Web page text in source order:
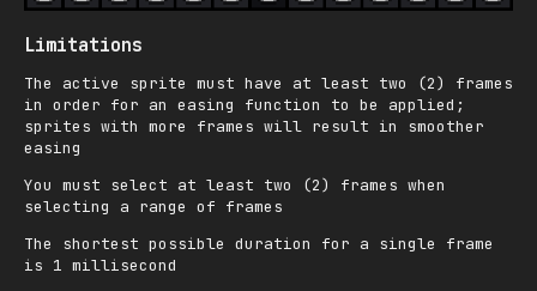
Limitations
The active sprite must have at least two (2) frames
in order for an easing function to be applied;
sprites with more frames will result in smoother
easing
You must select at least two (2) frames when
selecting a range of frames
The shortest possible duration for a single frame
is 1 millisecond